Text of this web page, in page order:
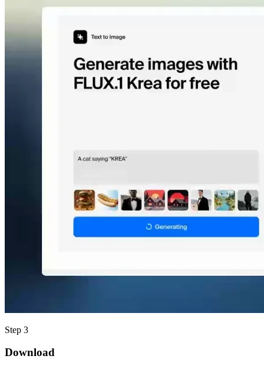
Step 3
Download